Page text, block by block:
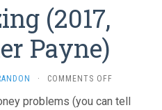
(2017,
Payne)
· COMMENTS OFFON
(2017,
problems (you can tell